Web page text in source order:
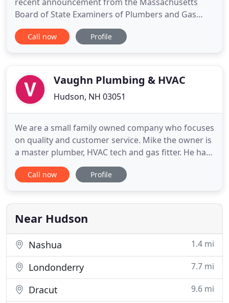
Board of State Examiners of Plumbers and Gas
Fitters to Fuel Gas Code, 248 CMR 5.00, impacting
the materials that can be used for the venting of
CPVC, polypropylene, and
Call now Profile
Vaughn Plumbing & HVAC
Hudson, NH 03051
We are a small family owned company who focuses
on quality and customer service. Mike the owner is
a master plumber, HVAC tech and gas fitter. He has
been in the field for over 10 years and has the
utmost passion for what he does. He truly loves
like family and is a pure master at his craft. You will
Call now Profile
Near Hudson
Nashua 1.4 mi
Londonderry 7.7 mi
Dracut 9.6 mi